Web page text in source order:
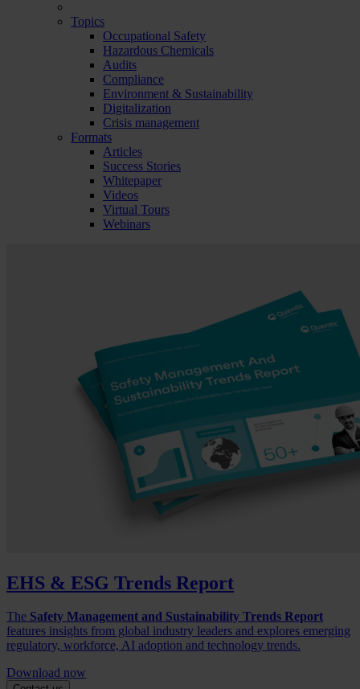
Topics
Occupational Safety
Hazardous Chemicals
Audits
Compliance
Environment & Sustainability
Digitalization
Crisis management
Formats
Articles
Success Stories
Whitepaper
Videos
Virtual Tours
Webinars
EHS & ESG Trends Report
The Safety Management and Sustainability Trends Report
features insights from global industry leaders and explores emerging
regulatory, workforce, AI adoption and technology trends.
Download now